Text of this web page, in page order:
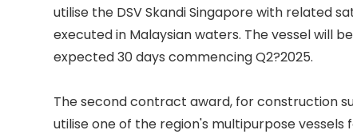
utilise the DSV Skandi Singapore with related
executed in Malaysian waters. The vessel will
expected 30 days commencing Q2?2025.
The second contract award, for construction
utilise one of the region's multipurpose vessels